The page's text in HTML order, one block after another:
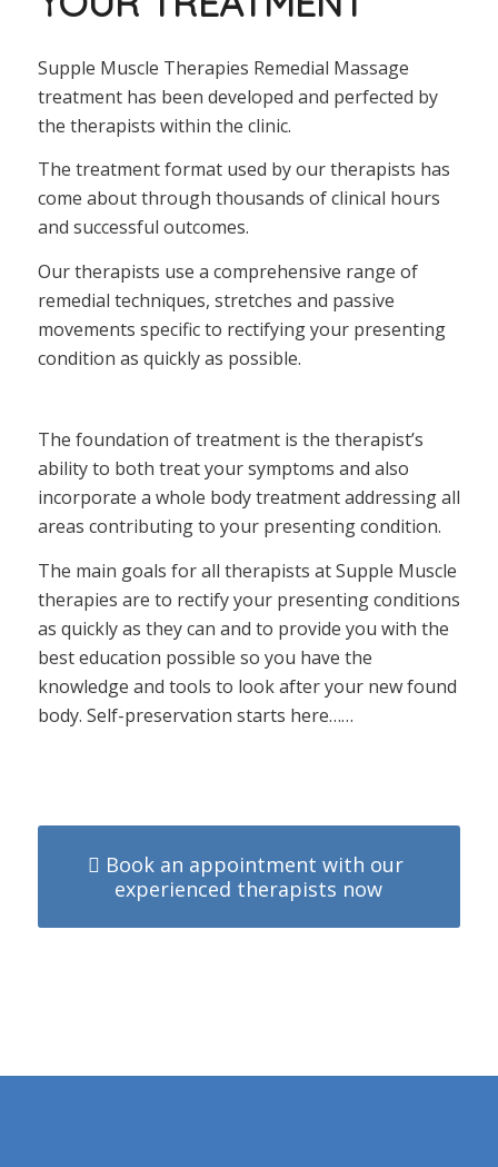
Supple Muscle Therapies Remedial Massage
treatment has been developed and perfected by
the therapists within the clinic.
The treatment format used by our therapists has
come about through thousands of clinical hours
and successful outcomes.
Our therapists use a comprehensive range of
remedial techniques, stretches and passive
movements specific to rectifying your presenting
condition as quickly as possible.
The foundation of treatment is the therapist’s
ability to both treat your symptoms and also
incorporate a whole body treatment addressing all
areas contributing to your presenting condition.
The main goals for all therapists at Supple Muscle
therapies are to rectify your presenting conditions
as quickly as they can and to provide you with the
best education possible so you have the
knowledge and tools to look after your new found
body. Self-preservation starts here……
Book an appointment with our
experienced therapists now